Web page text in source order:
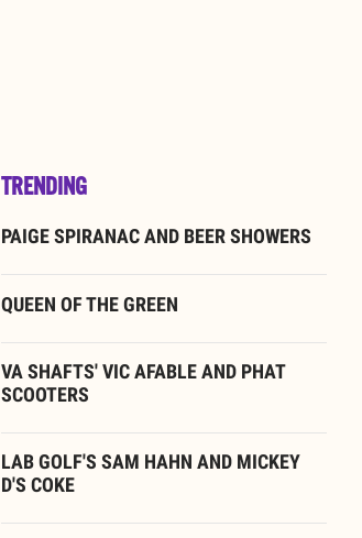
TRENDING
PAIGE SPIRANAC AND BEER SHOWERS
QUEEN OF THE GREEN
VA SHAFTS' VIC AFABLE AND PHAT
SCOOTERS
LAB GOLF'S SAM HAHN AND MICKEY
D'S COKE